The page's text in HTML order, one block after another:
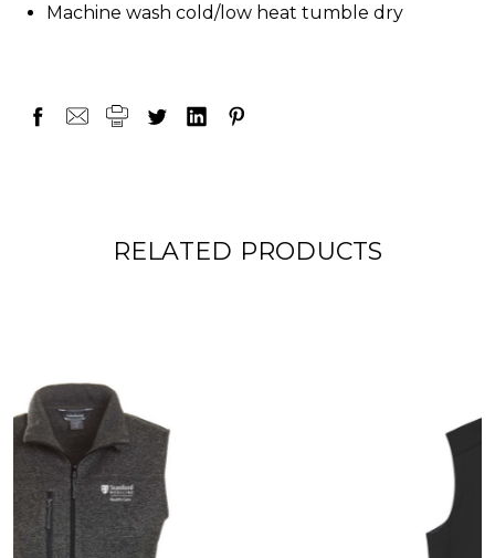
Machine wash cold/low heat tumble dry
RELATED PRODUCTS